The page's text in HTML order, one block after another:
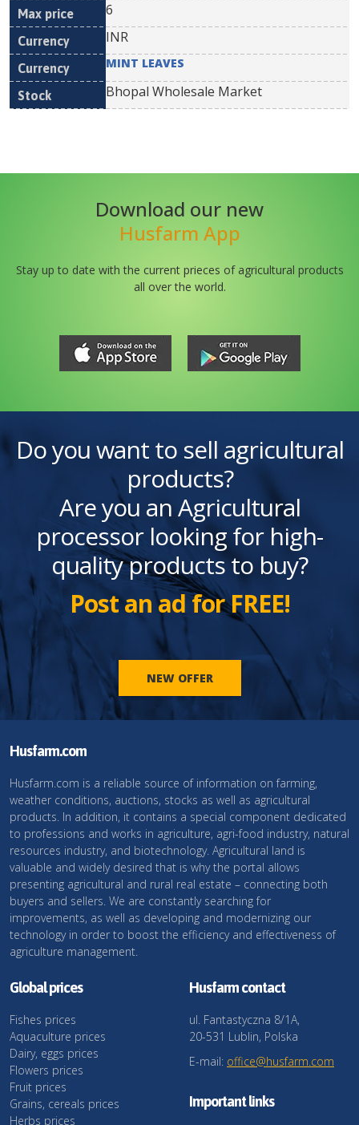
6
INR
MINT LEAVES
Bhopal Wholesale Market
Download our new
Husfarm App
Stay up to date with the current prieces of agricultural products
all over the world.
Do you want to sell agricultural
products?
Are you an Agricultural
processor looking for high-
quality products to buy?
Post an ad for FREE!
NEW OFFER
Husfarm.com
Husfarm.com is a reliable source of information on farming,
weather conditions, auctions, stocks as well as agricultural
products. In addition, it contains a special component dedicated
to professions and works in agriculture, agri-food industry, natural
resources industry, and biotechnology. Agricultural land is
valuable and widely desired that is why the portal allows
presenting agricultural and rural real estate – connecting both
buyers and sellers. We are constantly searching for
improvements, as well as developing and modernizing our
technology in order to boost the efficiency and effectiveness of
agriculture management.
Global prices
Fishes prices
Aquaculture prices
Dairy, eggs prices
Flowers prices
Fruit prices
Grains, cereals prices
Herbs prices
Husfarm contact
ul. Fantastyczna 8/1A,
20-531 Lublin, Polska
E-mail: office@husfarm.com
Important links